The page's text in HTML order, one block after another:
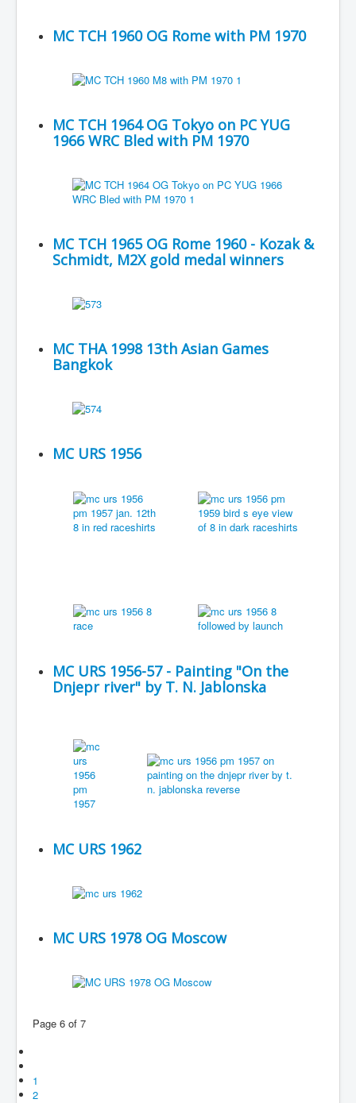
MC TCH 1960 OG Rome with PM 1970
MC TCH 1964 OG Tokyo on PC YUG
1966 WRC Bled with PM 1970
MC TCH 1965 OG Rome 1960 - Kozak &
Schmidt, M2X gold medal winners
MC THA 1998 13th Asian Games
Bangkok
MC URS 1956
MC URS 1956-57 - Painting "On the
Dnjepr river" by T. N. Jablonska
MC URS 1962
MC URS 1978 OG Moscow
Page 6 of 7
1
2